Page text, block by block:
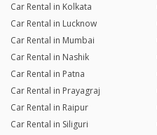
Car Rental in Kolkata
Car Rental in Lucknow
Car Rental in Mumbai
Car Rental in Nashik
Car Rental in Patna
Car Rental in Prayagraj
Car Rental in Raipur
Car Rental in Siliguri